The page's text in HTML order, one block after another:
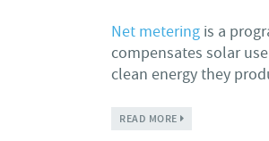
Net metering is a
compensates solar
clean energy they
READ MORE ABOUT TO STATE
CAP AND